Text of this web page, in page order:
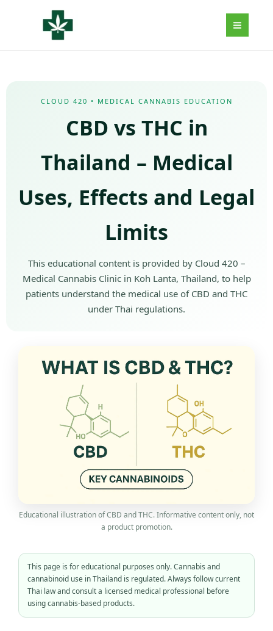
CLOUD 420 • MEDICAL CANNABIS EDUCATION
CBD vs THC in
Thailand – Medical
Uses, Effects and Legal
Limits
This educational content is provided by Cloud 420 –
Medical Cannabis Clinic in Koh Lanta, Thailand, to help
patients understand the medical use of CBD and THC
under Thai regulations.
Educational illustration of CBD and THC. Informative content only, not
a product promotion.
This page is for educational purposes only. Cannabis and
cannabinoid use in Thailand is regulated. Always follow current
Thai law and consult a licensed medical professional before
using cannabis-based products.